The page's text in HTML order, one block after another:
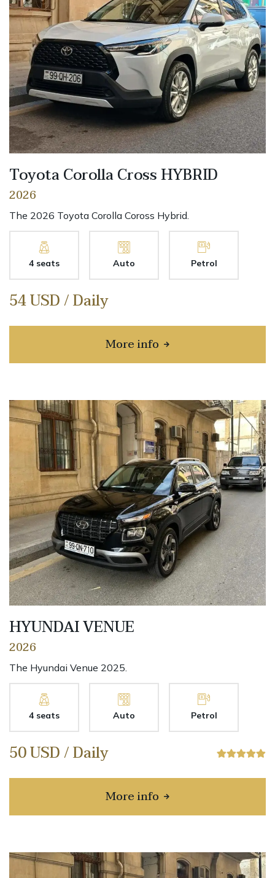
Toyota Corolla Cross HYBRID
2026
The 2026 Toyota Corolla Coross Hybrid.
4 seats Auto Petrol
54 USD / Daily
More infoabout Toyota Corolla
HYUNDAI VENUE
2026
The Hyundai Venue 2025.
4 seats Auto Petrol
50 USD / Daily
More infoabout HYUNDAI VENUE